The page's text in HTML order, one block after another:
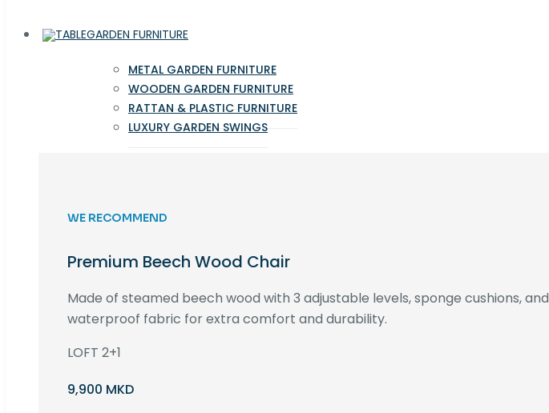
GARDEN FURNITURE
METAL GARDEN FURNITURE
WOODEN GARDEN FURNITURE
RATTAN & PLASTIC FURNITURE
LUXURY GARDEN SWINGS
WE RECOMMEND
Premium Beech Wood Chair
Made of steamed beech wood with 3 adjustable levels, sponge cushions, and
waterproof fabric for extra comfort and durability.
LOFT 2+1
9,900 MKD